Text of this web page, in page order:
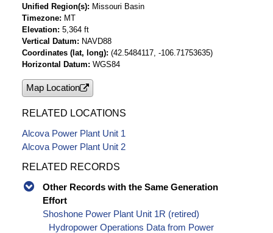
(Auxiliary Use)-kwH Timeseries Data
Alcova Power Plant Monthly Water for
Generation-af Timeseries Data
Unified Region(s)
Missouri Basin
Timezone
MT
Elevation 5,364 ft
Vertical Datum
NAVD88
Coordinates (lat, long) (42.5484117, -106.71753635)
Horizontal Datum WGS84
Map Location
RELATED LOCATIONS
Alcova Power Plant Unit 1
Alcova Power Plant Unit 2
RELATED RECORDS
Other Records with the Same Generation
Effort
Shoshone Power Plant Unit 1R (retired)
Hydropower Operations Data from Power